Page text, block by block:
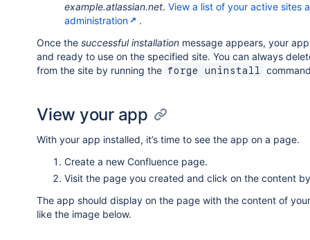
example.atlassian.net. View a list of your active sites
administration
.
Once the successful installation message appears, your
and ready to use on the specified site. You can always
from the site by running the forge uninstall
View your app
With your app installed, it’s time to see the app on a page.
Create a new Confluence page.
Visit the page you created and click on the content
The app should display on the page with the content of
like the image below.